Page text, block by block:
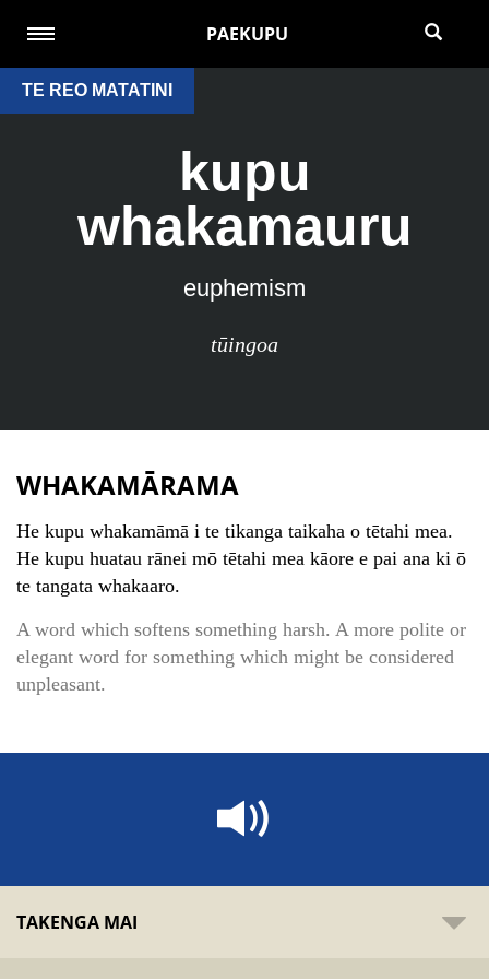
PAEKUPU
TE REO MATATINI
kupu
whakamauru
euphemism
tūingoa
WHAKAMĀRAMA
He kupu whakamāmā i te tikanga taikaha o tētahi mea.
He kupu huatau rānei mō tētahi mea kāore e pai ana ki ō
te tangata whakaaro.
A word which softens something harsh. A more polite or
elegant word for something which might be considered
unpleasant.
TAKENGA MAI